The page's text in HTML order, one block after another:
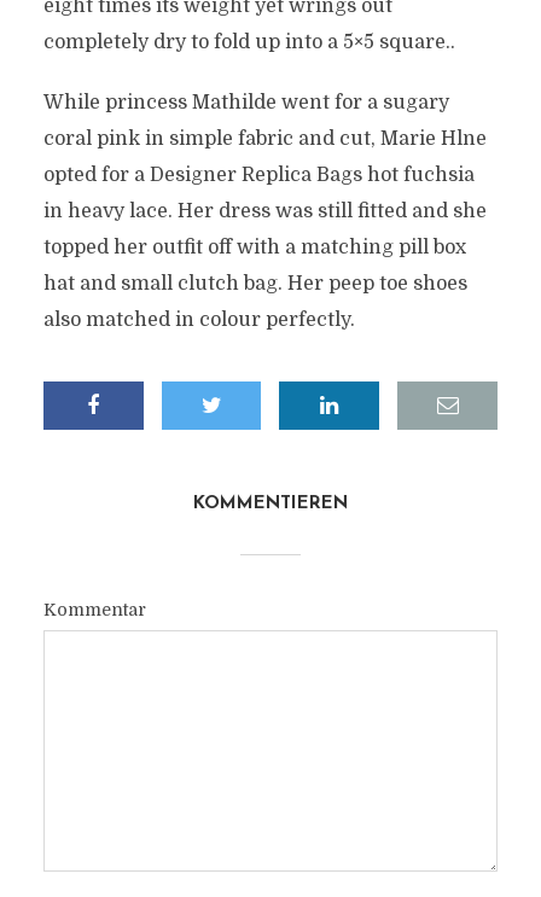
eight times its weight yet wrings out
completely dry to fold up into a 5×5 square..
While princess Mathilde went for a sugary
coral pink in simple fabric and cut, Marie Hlne
opted for a Designer Replica Bags hot fuchsia
in heavy lace. Her dress was still fitted and she
topped her outfit off with a matching pill box
hat and small clutch bag. Her peep toe shoes
also matched in colour perfectly.
KOMMENTIEREN
Kommentar